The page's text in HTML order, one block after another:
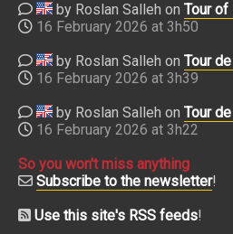
by Roslan Salleh on Tour of
16 February 2026 at 3h50
by Roslan Salleh on Tour
16 February 2026 at 3h39
by Roslan Salleh on Tour
16 February 2026 at 3h22
So you won't miss anything
Subscribe to the newsletter!
Use this site's RSS feeds!